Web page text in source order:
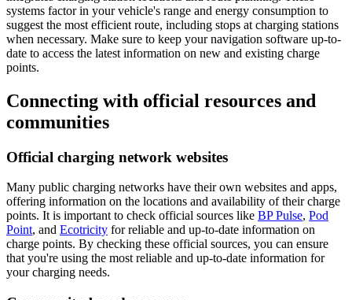
systems factor in your vehicle's range and energy consumption to
suggest the most efficient route, including stops at charging stations
when necessary. Make sure to keep your navigation software up-to-
date to access the latest information on new and existing charge
points.
Connecting with official resources and
communities
Official charging network websites
Many public charging networks have their own websites and apps,
offering information on the locations and availability of their charge
points. It is important to check official sources like BP Pulse, Pod
Point, and Ecotricity for reliable and up-to-date information on
charge points. By checking these official sources, you can ensure
that you're using the most reliable and up-to-date information for
your charging needs.